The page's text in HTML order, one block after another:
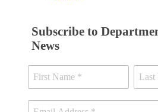
Subscribe to
News